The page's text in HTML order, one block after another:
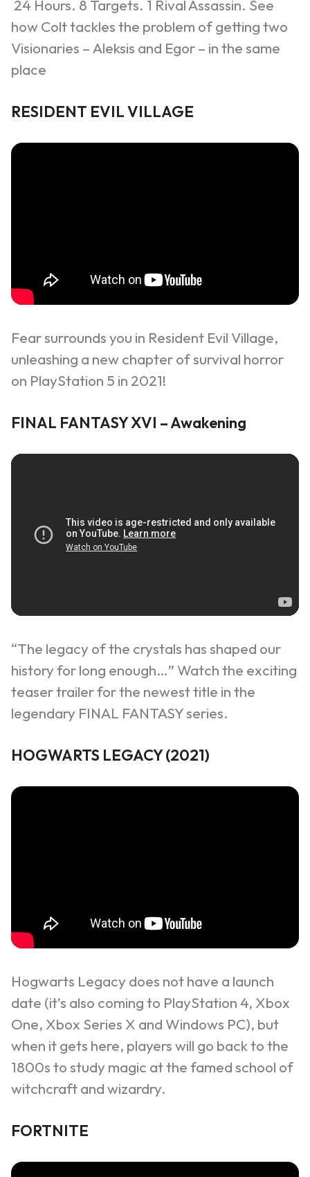
24 Hours. 8 Targets. 1 Rival Assassin. See
how Colt tackles the problem of getting two
Visionaries – Aleksis and Egor– in the same
place
RESIDENT EVIL VILLAGE
Fear surrounds you in Resident Evil Village,
unleashing a new chapter of survival horror
on PlayStation 5 in 2021!
FINAL FANTASY XVI – Awakening
“The legacy of the crystals has shaped our
history for long enough…” Watch the exciting
teaser trailer for the newest title in the
legendary FINAL FANTASY series.
HOGWARTS LEGACY (2021)
Hogwarts Legacydoes not have a launch
date (it’s also coming to PlayStation 4, Xbox
One, Xbox Series X and Windows PC), but
when it gets here, players will go back to the
1800s to study magic at the famed school of
witchcraft and wizardry.
FORTNITE